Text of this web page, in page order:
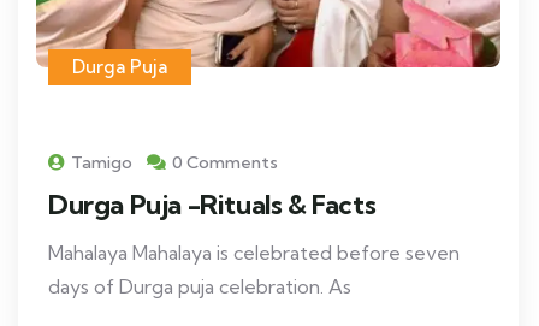
Durga Puja
Tamigo 0 Comments
Durga Puja -Rituals & Facts
Mahalaya Mahalaya is celebrated before seven
days of Durga puja celebration. As